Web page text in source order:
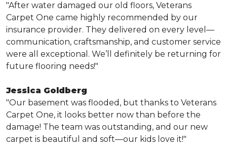
"After water damaged our old floors, Veterans
Carpet One came highly recommended by our
insurance provider. They delivered on every level—
communication, craftsmanship, and customer service
were all exceptional. We’ll definitely be returning for
future flooring needs!"
Jessica Goldberg
"Our basement was flooded, but thanks to Veterans
Carpet One, it looks better now than before the
damage! The team was outstanding, and our new
carpet is beautiful and soft—our kids love it!"